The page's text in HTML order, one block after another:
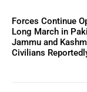
Forces Continue
Long March in
Jammu and
Civilians